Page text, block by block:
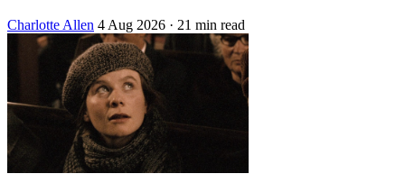
Charlotte Allen 4 Aug 2026 · 21 min read